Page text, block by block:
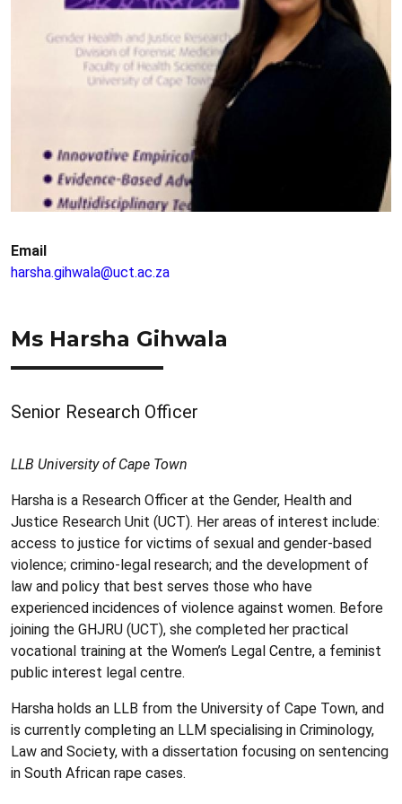
Email
harsha.gihwala@uct.ac.za
Ms Harsha Gihwala
Senior Research Officer
LLB University of Cape Town
Harsha is a Research Officer at the Gender, Health and
Justice Research Unit (UCT). Her areas of interest include:
access to justice for victims of sexual and gender-based
violence; crimino-legal research; and the development of
law and policy that best serves those who have
experienced incidences of violence against women. Before
joining the GHJRU (UCT), she completed her practical
vocational training at the Women’s Legal Centre, a feminist
public interest legal centre.
Harsha holds an LLB from the University of Cape Town, and
is currently completing an LLM specialising in Criminology,
Law and Society, with a dissertation focusing on sentencing
in South African rape cases.